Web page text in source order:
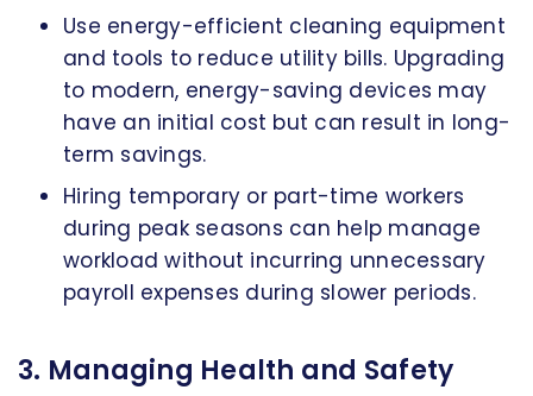
Use energy-efficient cleaning equipment
and tools to reduce utility bills. Upgrading
to modern, energy-saving devices may
have an initial cost but can result in long-
term savings.
Hiring temporary or part-time workers
during peak seasons can help manage
workload without incurring unnecessary
payroll expenses during slower periods.
3. Managing Health and Safety